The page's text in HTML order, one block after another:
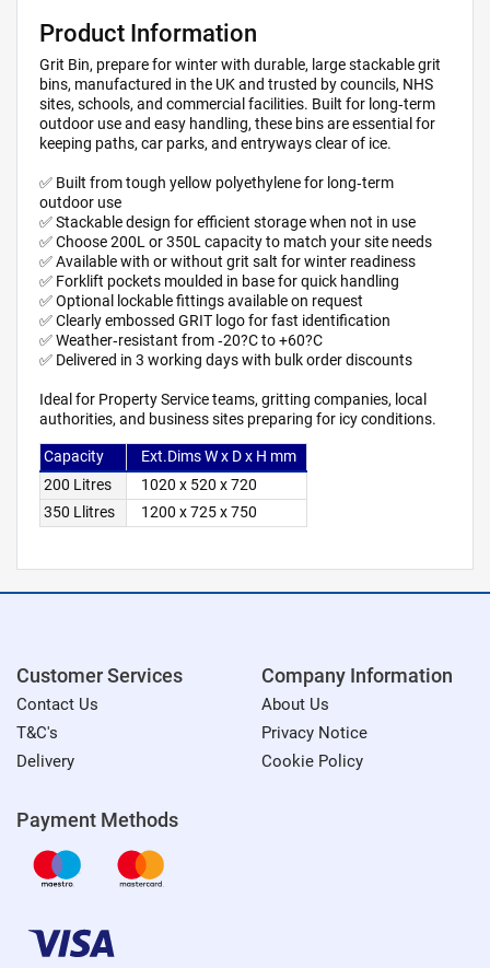
Product Information
Grit Bin, prepare for winter with durable, large stackable grit
bins, manufactured in the UK and trusted by councils, NHS
sites, schools, and commercial facilities. Built for long‑term
outdoor use and easy handling, these bins are essential for
keeping paths, car parks, and entryways clear of ice.
✅ Built from tough yellow polyethylene for long‑term
outdoor use
✅ Stackable design for efficient storage when not in use
✅ Choose 200L or 350L capacity to match your site needs
✅ Available with or without grit salt for winter readiness
✅ Forklift pockets moulded in base for quick handling
✅ Optional lockable fittings available on request
✅ Clearly embossed GRIT logo for fast identification
✅ Weather‑resistant from ‑20?C to +60?C
✅ Delivered in 3 working days with bulk order discounts
Ideal for Property Service teams, gritting companies, local
authorities, and business sites preparing for icy conditions.
Capacity
Ext.Dims W x D x H mm
200 Litres
1020 x 520 x 720
350 Llitres
1200 x 725 x 750
Customer Services
Contact Us
T&C's
Delivery
Company Information
About Us
Privacy Notice
Cookie Policy
Payment Methods